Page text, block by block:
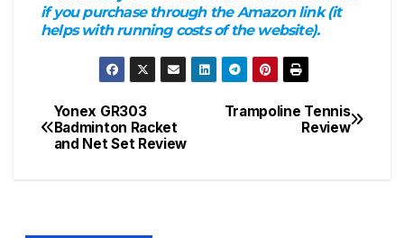
if you purchase through the Amazon link (it
helps with running costs of the website).
Post
navigation
Trampoline Tennis
Review
Yonex GR303
Badminton Racket
and Net Set Review